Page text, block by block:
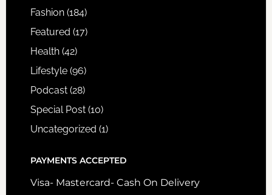
Fashion(184)
Featured (17)
Health(42)
Lifestyle(96)
Podcast(28)
Special Post(10)
Uncategorized (1)
PAYMENTS ACCEPTED
Visa- Mastercard- Cash On Delivery